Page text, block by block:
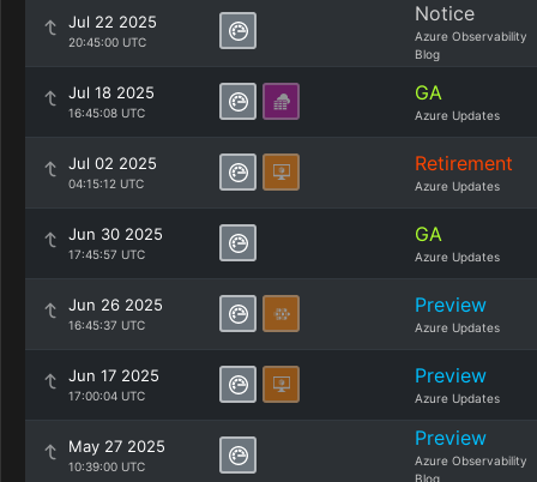
Jul 22 2025
20:45:00 UTC
Notice
Azure Observability
Blog
Jul 18 2025
16:45:08 UTC
GA
Azure Updates
Jul 02 2025
04:15:12 UTC
Retirement
Azure Updates
Jun 30 2025
17:45:57 UTC
GA
Azure Updates
Jun 26 2025
16:45:37 UTC
Preview
Azure Updates
Jun 17 2025
17:00:04 UTC
Preview
Azure Updates
May 27 2025
10:39:00 UTC
Preview
Azure Observability
Blog